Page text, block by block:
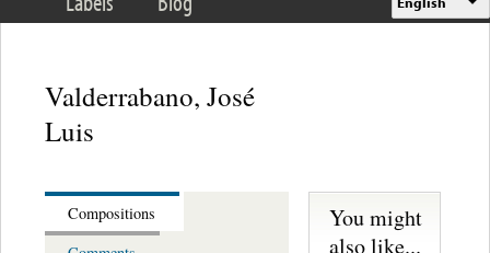
Valderrabano, José
Luis
Compositions
You might
also like...